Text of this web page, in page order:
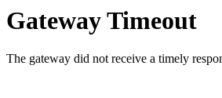
Gateway Timeout
The gateway did not receive a timely